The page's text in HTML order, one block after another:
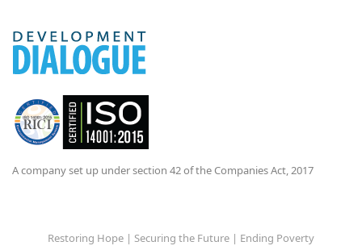
A company set up under section 42 of the Companies Act, 2017
Restoring Hope | Securing the Future | Ending Poverty